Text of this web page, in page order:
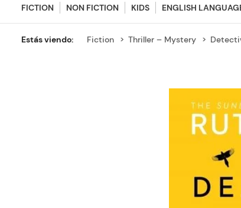
FICTION NON FICTION KIDS ENGLISH
Fiction Thriller – Mystery